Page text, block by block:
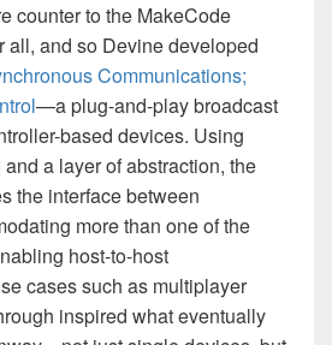
counter to the MakeCode
all, and so Devine developed
Communications;
—a plug-and-play broadcast
based devices. Using
a layer of abstraction, the
the interface between
more than one of the
host-to-host
cases such as multiplayer
inspired what eventually